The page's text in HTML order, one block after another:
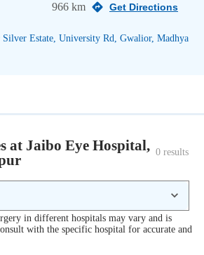
966 km Get Directions
Silver Estate, University Rd, Gwalior, Madhya
at Jaibo Eye Hospital, 0 results
in different hospitals may vary and is
with the specific hospital for accurate and